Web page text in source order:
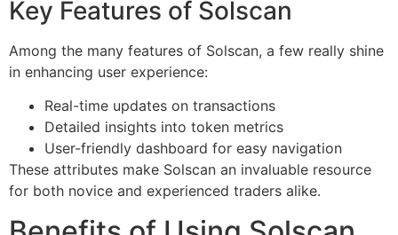
Key Features of Solscan
Among the many features of Solscan, a few really shine
in enhancing user experience:
Real-time updates on transactions
Detailed insights into token metrics
User-friendly dashboard for easy navigation
These attributes make Solscan an invaluable resource
for both novice and experienced traders alike.